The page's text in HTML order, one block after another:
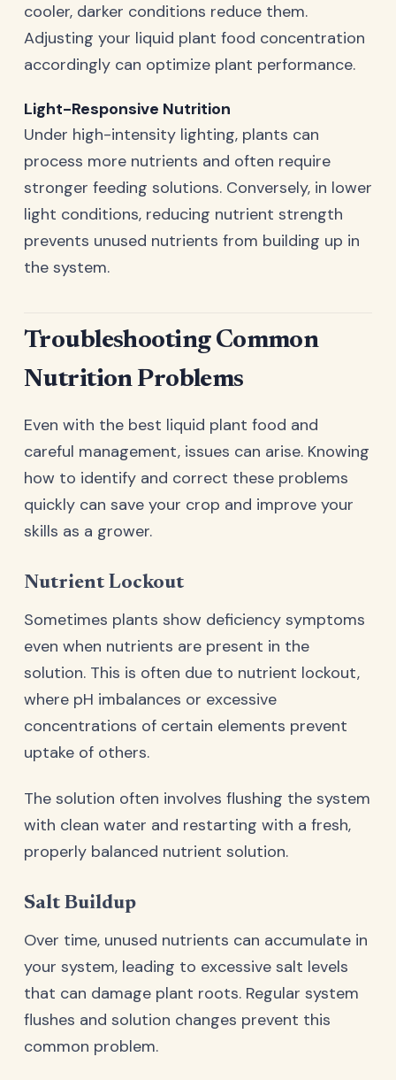
cooler, darker conditions reduce them.
Adjusting your liquid plant food concentration
accordingly can optimize plant performance.
Light-Responsive Nutrition
Under high-intensity lighting, plants can
process more nutrients and often require
stronger feeding solutions. Conversely, in lower
light conditions, reducing nutrient strength
prevents unused nutrients from building up in
the system.
Troubleshooting Common
Nutrition Problems
Even with the best liquid plant food and
careful management, issues can arise. Knowing
how to identify and correct these problems
quickly can save your crop and improve your
skills as a grower.
Nutrient Lockout
Sometimes plants show deficiency symptoms
even when nutrients are present in the
solution. This is often due to nutrient lockout,
where pH imbalances or excessive
concentrations of certain elements prevent
uptake of others.
The solution often involves flushing the system
with clean water and restarting with a fresh,
properly balanced nutrient solution.
Salt Buildup
Over time, unused nutrients can accumulate in
your system, leading to excessive salt levels
that can damage plant roots. Regular system
flushes and solution changes prevent this
common problem.